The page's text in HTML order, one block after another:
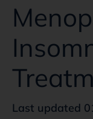
Last updated